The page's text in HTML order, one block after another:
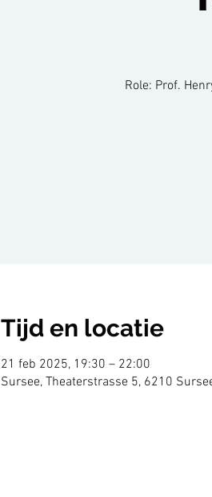
Role: Prof.
Tijd en locatie
21 feb 2025, 19:30 – 22:00
Sursee, Theaterstrasse 5, 6210